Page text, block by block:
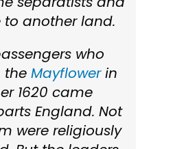
another land.
who
the Mayflowerin
1620 came
England. Not
were religiously